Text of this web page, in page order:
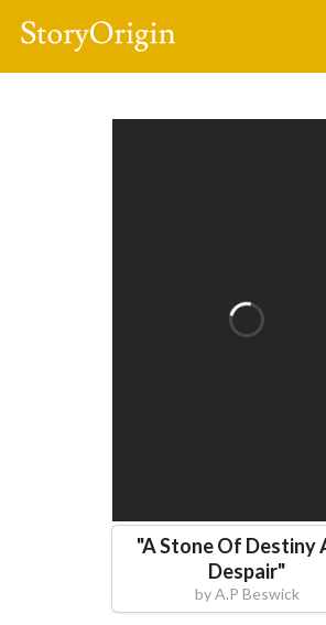
"A Stone Of Destiny
Despair"
byA.P Beswick